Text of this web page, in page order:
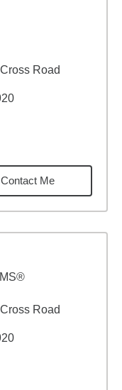
Road
miles
Contact Me
Road